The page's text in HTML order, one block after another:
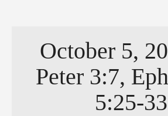
October 5,
Peter 3:7,
5:25-33